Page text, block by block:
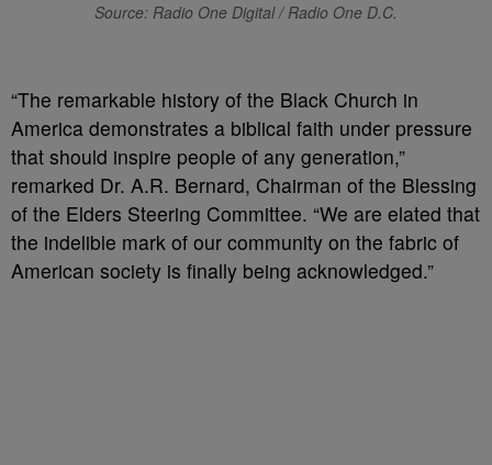
Source: Radio One Digital / Radio One D.C.
“The remarkable history of the Black Church in
America demonstrates a biblical faith under pressure
that should inspire people of any generation,”
remarked Dr. A.R. Bernard, Chairman of the Blessing
of the Elders Steering Committee. “We are elated that
the indelible mark of our community on the fabric of
American society is finally being acknowledged.”